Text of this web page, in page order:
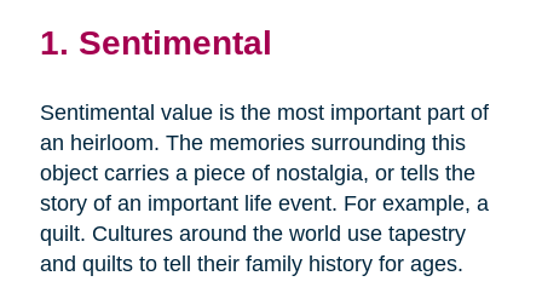
1. Sentimental
Sentimental value is the most important part of
an heirloom. The memories surrounding this
object carries a piece of nostalgia, or tells the
story of an important life event. For example, a
quilt. Cultures around the world use tapestry
and quilts to tell their family history for ages.